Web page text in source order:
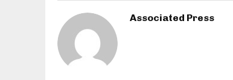
Associated Press